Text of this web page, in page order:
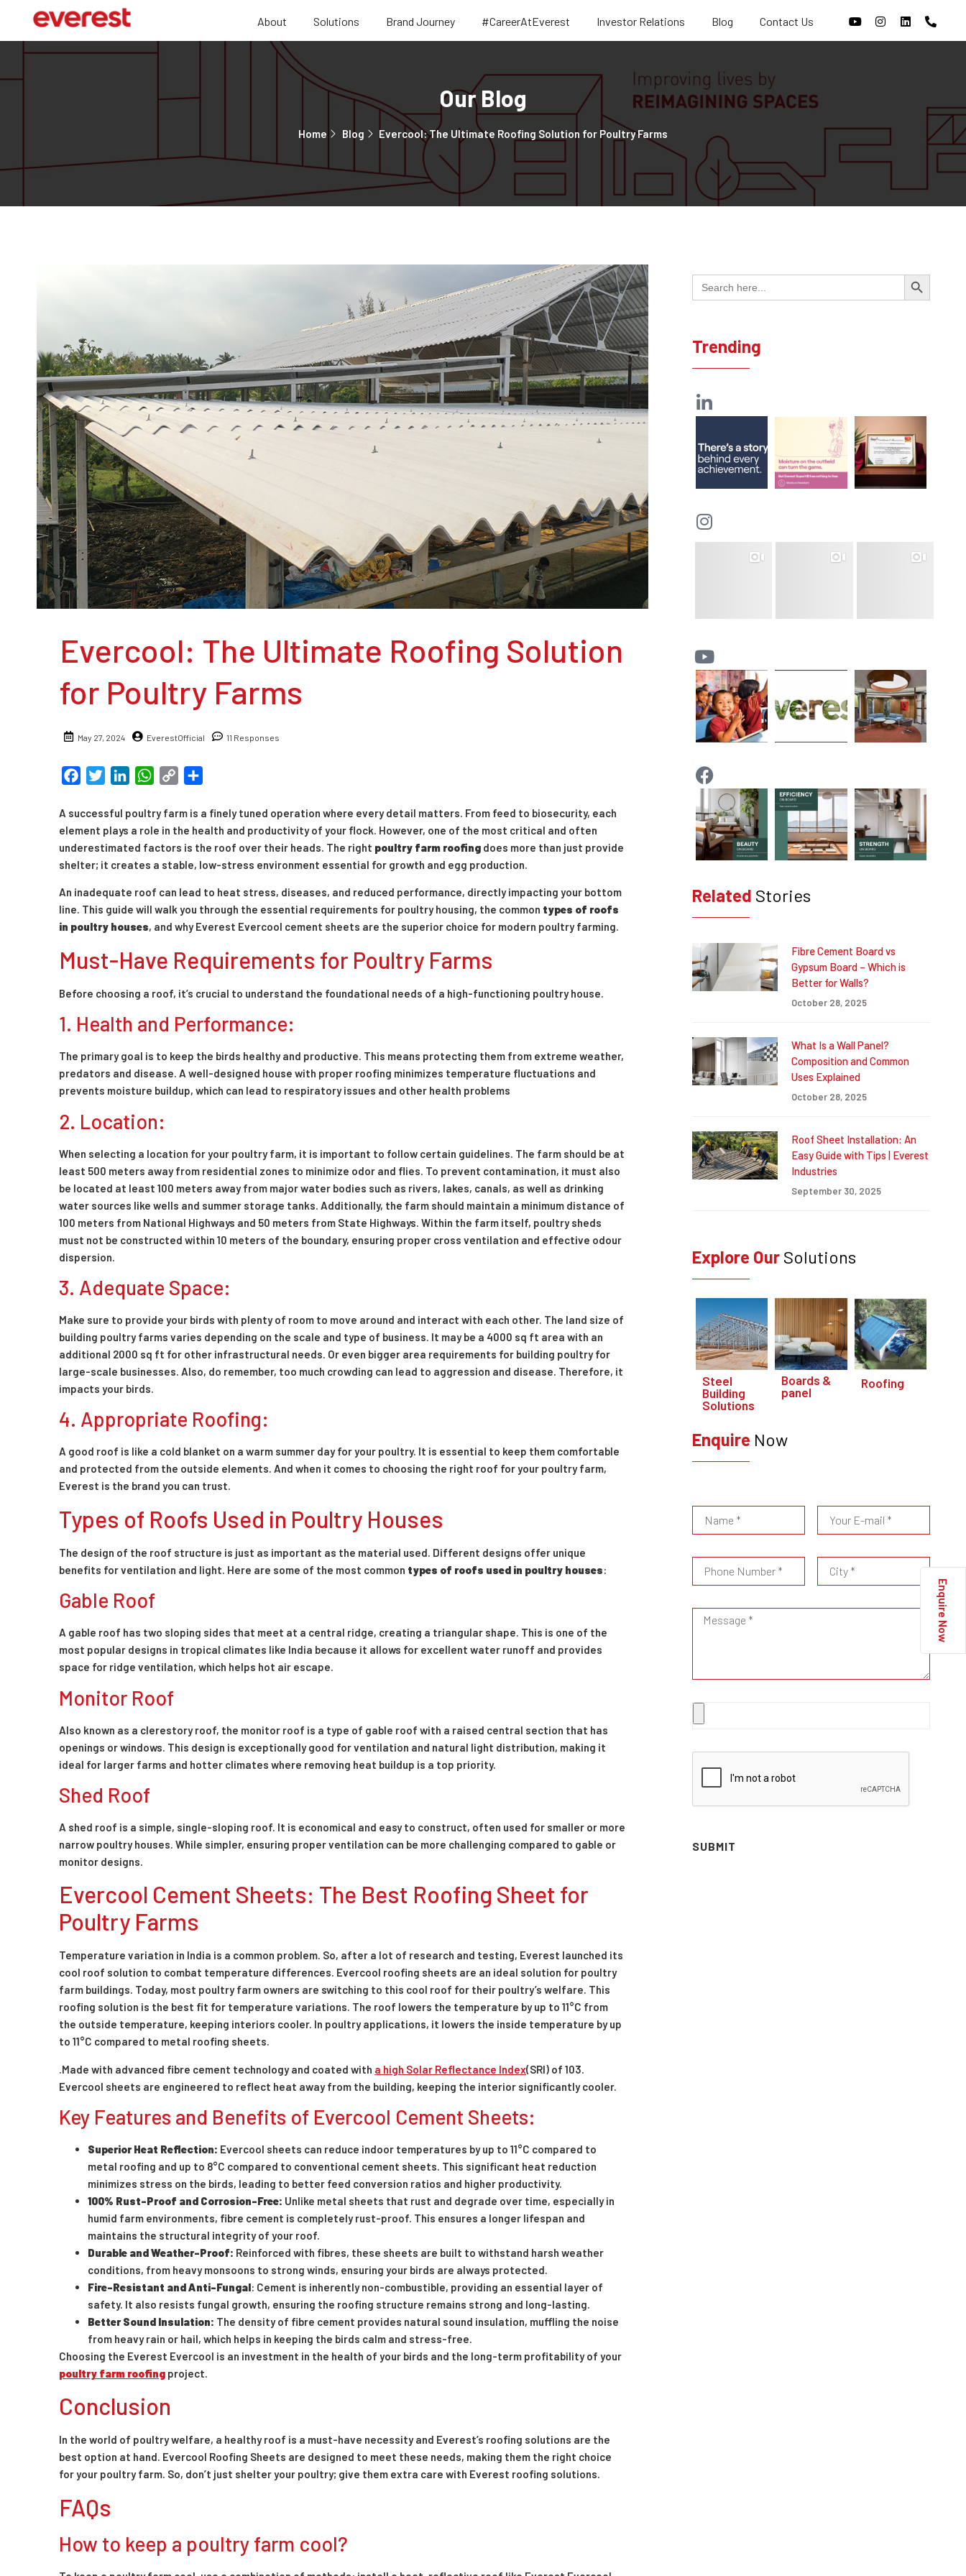
About Solutions Brand Journey #CareerAtEverest Investor Relations Blog Contact Us
Our Blog
Home Blog Evercool: The Ultimate Roofing Solution for Poultry Farms
Evercool: The Ultimate Roofing Solution
for Poultry Farms
May 27, 2024 EverestOfficial 11 Responses
FacebookTwitterLinkedInWhatsApp
Copy
A successful poultry farm is a finely tuned operation where every detail matters. From feed to biosecurity, each
element plays a role in the health and productivity of your flock. However, one of the most critical and often
underestimated factors is the roof over their heads. The right poultry farm roofing does more than just provide
shelter; it creates a stable, low-stress environment essential for growth and egg production.
An inadequate roof can lead to heat stress, diseases, and reduced performance, directly impacting your bottom
line. This guide will walk you through the essential requirements for poultry housing, the common types of roofs
in poultry houses, and why Everest Evercool cement sheets are the superior choice for modern poultry farming.
Must-Have Requirements for Poultry Farms
Before choosing a roof, it’s crucial to understand the foundational needs of a high-functioning poultry house.
1. Health and Performance:
The primary goal is to keep the birds healthy and productive. This means protecting them from extreme weather,
predators and disease. A well-designed house with proper roofing minimizes temperature fluctuations and
prevents moisture buildup, which can lead to respiratory issues and other health problems
2. Location:
When selecting a location for your poultry farm, it is important to follow certain guidelines. The farm should be at
least 500 meters away from residential zones to minimize odor and flies. To prevent contamination, it must also
be located at least 100 meters away from major water bodies such as rivers, lakes, canals, as well as drinking
water sources like wells and summer storage tanks. Additionally, the farm should maintain a minimum distance of
100 meters from National Highways and 50 meters from State Highways. Within the farm itself, poultry sheds
must not be constructed within 10 meters of the boundary, ensuring proper cross ventilation and effective odour
dispersion.
3. Adequate Space:
Make sure to provide your birds with plenty of room to move around and interact with each other. The land size of
building poultry farms varies depending on the scale and type of business. It may be a 4000 sq ft area with an
additional 2000 sq ft for other infrastructural needs. Or even bigger area requirements for building poultry for
large-scale businesses. Also, do remember, too much crowding can lead to aggression and disease. Therefore, it
impacts your birds.
4. Appropriate Roofing:
A good roof is like a cold blanket on a warm summer day for your poultry. It is essential to keep them comfortable
and protected from the outside elements. And when it comes to choosing the right roof for your poultry farm,
Everest is the brand you can trust.
Types of Roofs Used in Poultry Houses
The design of the roof structure is just as important as the material used. Different designs offer unique
benefits for ventilation and light. Here are some of the most common types of roofs used in poultry houses:
Gable Roof
A gable roof has two sloping sides that meet at a central ridge, creating a triangular shape. This is one of the
most popular designs in tropical climates like India because it allows for excellent water runoff and provides
space for ridge ventilation, which helps hot air escape.
Monitor Roof
Also known as a clerestory roof, the monitor roof is a type of gable roof with a raised central section that has
openings or windows. This design is exceptionally good for ventilation and natural light distribution, making it
ideal for larger farms and hotter climates where removing heat buildup is a top priority.
Shed Roof
A shed roof is a simple, single-sloping roof. It is economical and easy to construct, often used for smaller or more
narrow poultry houses. While simpler, ensuring proper ventilation can be more challenging compared to gable or
monitor designs.
Evercool Cement Sheets: The Best Roofing Sheet for
Poultry Farms
Temperature variation in India is a common problem. So, after a lot of research and testing, Everest launched its
cool roof solution to combat temperature differences. Evercool roofing sheets are an ideal solution for poultry
farm buildings. Today, most poultry farm owners are switching to this cool roof for their poultry’s welfare. This
roofing solution is the best fit for temperature variations. The roof lowers the temperature by up to 11°C from
the outside temperature, keeping interiors cooler. In poultry applications, it lowers the inside temperature by up
to 11°C compared to metal roofing sheets.
.Made with advanced fibre cement technology and coated with a high Solar Reflectance Index(SRI) of 103.
Evercool sheets are engineered to reflect heat away from the building, keeping the interior significantly cooler.
Key Features and Benefits of Evercool Cement Sheets:
Superior Heat Reflection: Evercool sheets can reduce indoor temperatures by up to 11°C compared to
metal roofing and up to 8°C compared to conventional cement sheets. This significant heat reduction
minimizes stress on the birds, leading to better feed conversion ratios and higher productivity.
100% Rust-Proof and Corrosion-Free: Unlike metal sheets that rust and degrade over time, especially in
humid farm environments, fibre cement is completely rust-proof. This ensures a longer lifespan and
maintains the structural integrity of your roof.
Durable and Weather-Proof: Reinforced with fibres, these sheets are built to withstand harsh weather
conditions, from heavy monsoons to strong winds, ensuring your birds are always protected.
Fire-Resistant and Anti-Fungal: Cement is inherently non-combustible, providing an essential layer of
safety. It also resists fungal growth, ensuring the roofing structure remains strong and long-lasting.
Better Sound Insulation: The density of fibre cement provides natural sound insulation, muffling the noise
from heavy rain or hail, which helps in keeping the birds calm and stress-free.
Choosing the Everest Evercool is an investment in the health of your birds and the long-term profitability of your
poultry farm roofing project.
Conclusion
In the world of poultry welfare, a healthy roof is a must-have necessity and Everest’s roofing solutions are the
best option at hand. Evercool Roofing Sheets are designed to meet these needs, making them the right choice
for your poultry farm. So, don’t just shelter your poultry; give them extra care with Everest roofing solutions.
FAQs
How to keep a poultry farm cool?
Search
for:
Search
Trending
Related Stories
Fibre Cement Board vs
Gypsum Board – Which is
Better for Walls?
October 28, 2025
What Is a Wall Panel?
Composition and Common
Uses Explained
October 28, 2025
Roof Sheet Installation: An
Easy Guide with Tips | Everest
Industries
September 30, 2025
Explore Our Solutions
Steel
Building
Solutions
Boards &
panel
Roofing
Enquire Now
SUBMIT
Enquire Now